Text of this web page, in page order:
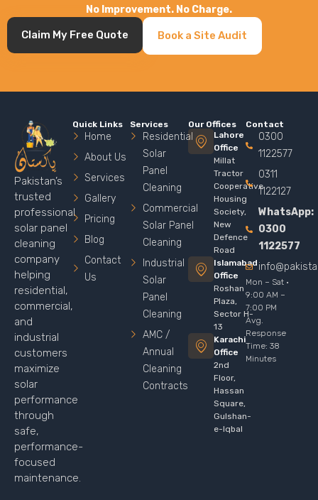
No Improvement. No Charge.
Claim My Free Quote Book a Site Audit
Pakistan’s
trusted
professional
solar panel
cleaning
company
helping
residential,
commercial,
and
industrial
customers
maximize
solar
performance
through
safe,
performance-
focused
maintenance.
Quick Links
Home
About Us
Services
Gallery
Pricing
Blog
Contact
Us
Services
Residential
Solar
Panel
Cleaning
Commercial
Solar Panel
Cleaning
Industrial
Solar
Panel
Cleaning
AMC /
Annual
Cleaning
Contracts
Our Offices
Lahore
Office
Millat
Tractor
Cooperative
Housing
Society,
New
Defence
Road
Islamabad
Office
Roshan
Plaza,
Sector H-
13
Karachi
Office
2nd
Floor,
Hassan
Square,
Gulshan-
e-Iqbal
Contact
0300
1122577
0311
1122127
WhatsApp:
0300
1122577
Mon – Sat ·
9:00 AM –
7:00 PM
Avg.
Response
Time: 38
Minutes